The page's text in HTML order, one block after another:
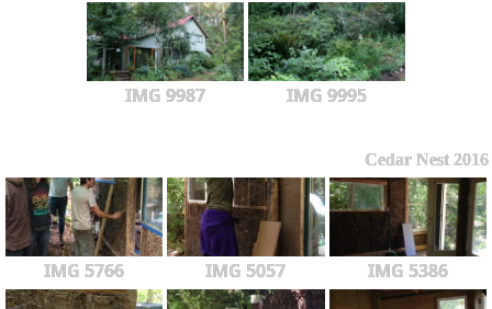
IMG 9987 IMG 9995
Cedar Nest 2016
IMG 5766 IMG 5057 IMG 5386